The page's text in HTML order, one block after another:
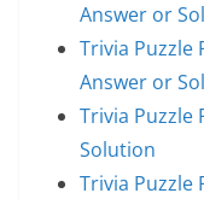
Answer or
Trivia Puzzle
Answer or
Trivia Puzzle
Solution
Trivia Puzzle